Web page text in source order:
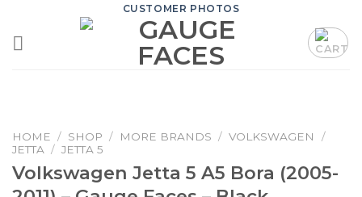
content
CUSTOMER PHOTOS
HOME / SHOP / MORE BRANDS / VOLKSWAGEN
/
JETTA / JETTA 5
Volkswagen Jetta 5 A5 Bora (2005-